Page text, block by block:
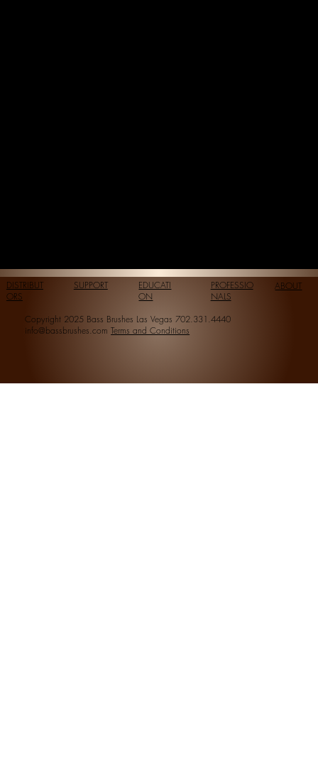
DISTRIBUT
ORS
SUPPORT
EDUCATI
ON
PROFESSIO
NALS
ABOUT
Copyright 2025 Bass Brushes Las Vegas 702.331.4440
info@bassbrushes.com Terms and Conditions